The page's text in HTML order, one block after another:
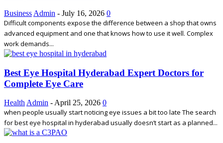
Business Admin - July 16, 2026 0
Difficult components expose the difference between a shop that owns
advanced equipment and one that knows how to use it well. Complex
work demands...
Best Eye Hospital Hyderabad Expert Doctors for
Complete Eye Care
HealthAdmin -April 25, 2026 0
when people usually start noticing eye issues a bit too late The search
for best eye hospital in hyderabad usually doesn’t start as a planned...